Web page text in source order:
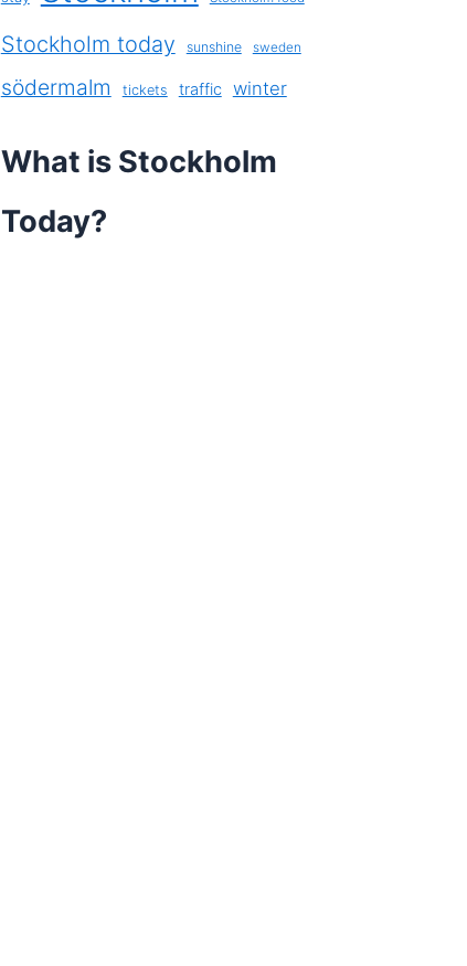
Stockholm today sunshine sweden
södermalm tickets traffic winter
What is Stockholm
Today?